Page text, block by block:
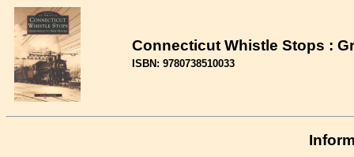
Connecticut Whistle Stops :
ISBN: 9780738510033